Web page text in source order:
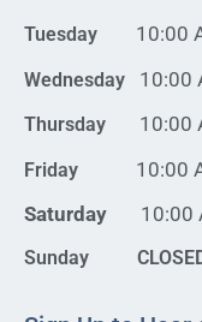
Tuesday 10:00
Wednesday 10:00
Thursday 10:00
Friday 10:00
Saturday
10:00
Sunday